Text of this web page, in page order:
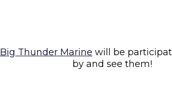
Big Thunder Marine will be
by and see them!